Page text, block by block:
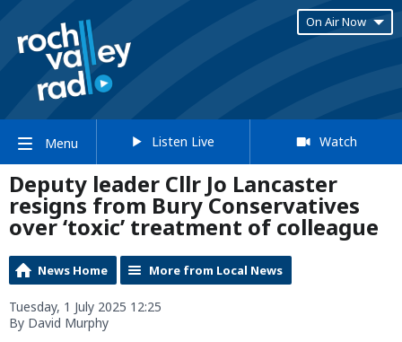
On Air Now
Menu Listen Live Watch
Deputy leader Cllr Jo Lancaster
resigns from Bury Conservatives
over ‘toxic’ treatment of colleague
News Home More from Local News
Tuesday, 1 July 2025 12:25
By David Murphy